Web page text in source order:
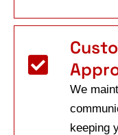
We
keeping